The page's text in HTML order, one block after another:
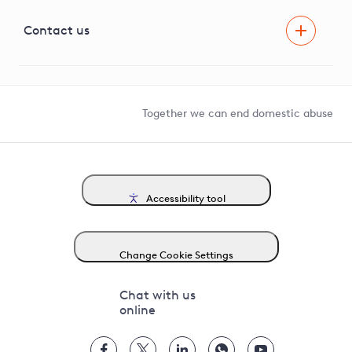
G81 Library
Contact us
Together we can end domestic abuse
Accessibility tool
Change Cookie Settings
Chat with us
online